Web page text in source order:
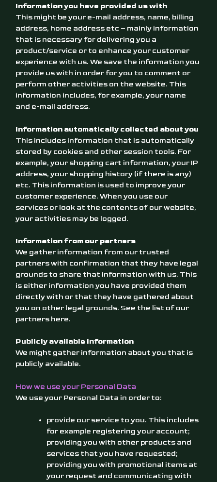
Information you have provided us with
This might be your e-mail address, name, billing
address, home address etc – mainly information
that is necessary for delivering you a
product/service or to enhance your customer
experience with us. We save the information you
provide us with in order for you to comment or
perform other activities on the website. This
information includes, for example, your name
and e-mail address.
Information automatically collected about you
This includes information that is automatically
stored by cookies and other session tools. For
example, your shopping cart information, your IP
address, your shopping history (if there is any)
etc. This information is used to improve your
customer experience. When you use our
services or look at the contents of our website,
your activities may be logged.
Information from our partners
We gather information from our trusted
partners with confirmation that they have legal
grounds to share that information with us. This
is either information you have provided them
directly with or that they have gathered about
you on other legal grounds. See the list of our
partners here.
Publicly available information
We might gather information about you that is
publicly available.
How we use your Personal Data
We use your Personal Data in order to:
provide our service to you. This includes
for example registering your account;
providing you with other products and
services that you have requested;
providing you with promotional items at
your request and communicating with